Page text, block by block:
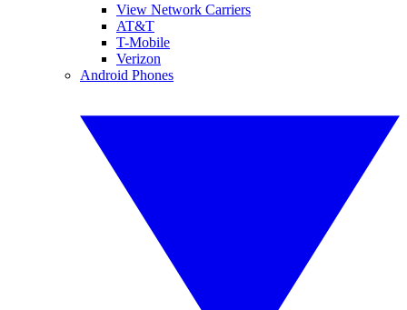
View Network Carriers
AT&T
T-Mobile
Verizon
Android Phones